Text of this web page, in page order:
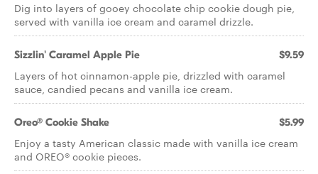
Dig into layers of gooey chocolate chip cookie dough pie,
served with vanilla ice cream and caramel drizzle.
Sizzlin' Caramel Apple Pie $9.59
Layers of hot cinnamon-apple pie, drizzled with caramel
sauce, candied pecans and vanilla ice cream.
Oreo® Cookie Shake $5.99
Enjoy a tasty American classic made with vanilla ice cream
and OREO® cookie pieces.